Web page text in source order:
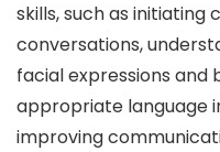
skills, such as initiating
conversations,
facial expressions and
appropriate language
improving